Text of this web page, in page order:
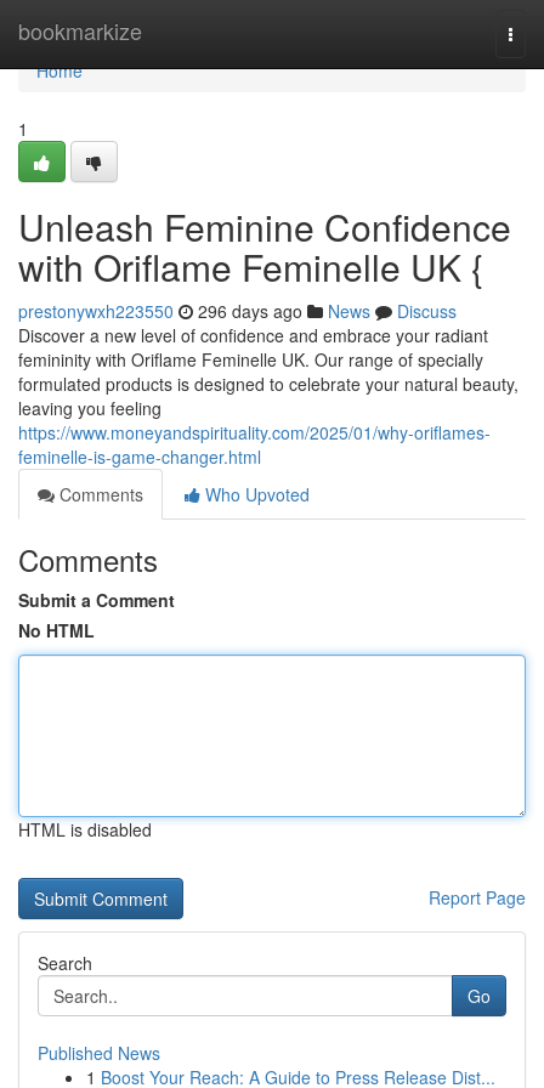
bookmarkize
Home
Home
1
Unleash Feminine Confidence
with Oriflame Feminelle UK {
prestonywxh223550 296 days ago News
Discuss
Discover a new level of confidence and embrace your radiant
femininity with Oriflame Feminelle UK. Our range of specially
formulated products is designed to celebrate your natural beauty,
leaving you feeling
https://www.moneyandspirituality.com/2025/01/why-oriflames-
feminelle-is-game-changer.html
Comments
Who Upvoted
Comments
Submit a Comment
No HTML
HTML is disabled
Report Page
Search
Go
Published News
1 Boost Your Reach: A Guide to Press Release Dist...